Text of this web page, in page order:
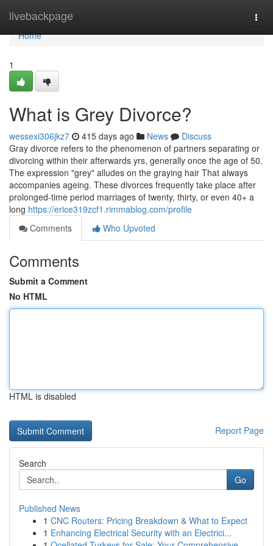
livebackpage
Home
Home
1
What is Grey Divorce?
wessexi306jkz7 415 days ago News
Discuss
Gray divorce refers to the phenomenon of partners separating or
divorcing within their afterwards yrs, generally once the age of 50.
The expression "grey" alludes on the graying hair That always
accompanies ageing. These divorces frequently take place after
prolonged-time period marriages of twenty, thirty, or even 40+ a
long https://erice319zcf1.rimmablog.com/profile
Comments
Who Upvoted
Comments
Submit a Comment
No HTML
HTML is disabled
Report Page
Search
Go
Published News
1 CNC Routers: Pricing Breakdown & What to Expect
1 Enhancing Electrical Security with an Electrici...